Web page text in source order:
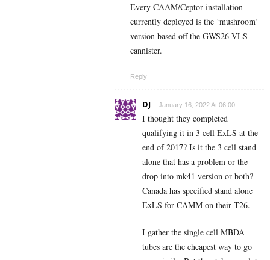
Every CAAM/Ceptor installation
currently deployed is the ‘mushroom’
version based off the GWS26 VLS
cannister.
Reply
DJ January 16, 2022 At 06:00
I thought they completed
qualifying it in 3 cell ExLS at the
end of 2017? Is it the 3 cell stand
alone that has a problem or the
drop into mk41 version or both?
Canada has specified stand alone
ExLS for CAMM on their T26.
I gather the single cell MBDA
tubes are the cheapest way to go